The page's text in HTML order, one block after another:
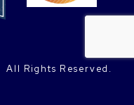
All Rights Reserved.